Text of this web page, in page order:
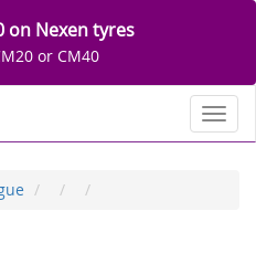
on Nexen tyres
or CM40